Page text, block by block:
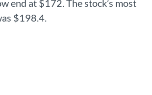
end at $172. The stock’s most
$198.4.